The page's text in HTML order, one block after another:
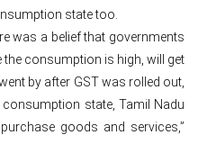
state too.
was a belief that governments
the consumption is high, will get
by after GST was rolled out,
state, Tamil Nadu
goods and services,”